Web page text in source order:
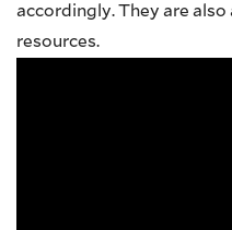
accordingly. They are
resources.